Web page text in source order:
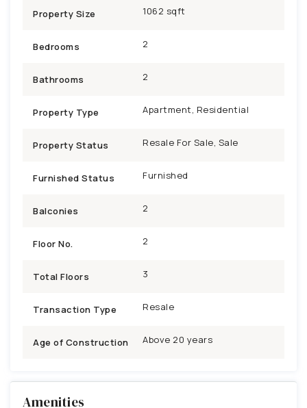
Property Size 1062 sqft
Bedrooms 2
Bathrooms 2
Property Type Apartment, Residential
Property Status Resale For Sale, Sale
Furnished Status Furnished
Balconies 2
Floor No. 2
Total Floors 3
Transaction Type Resale
Age of Construction Above 20 years
Amenities